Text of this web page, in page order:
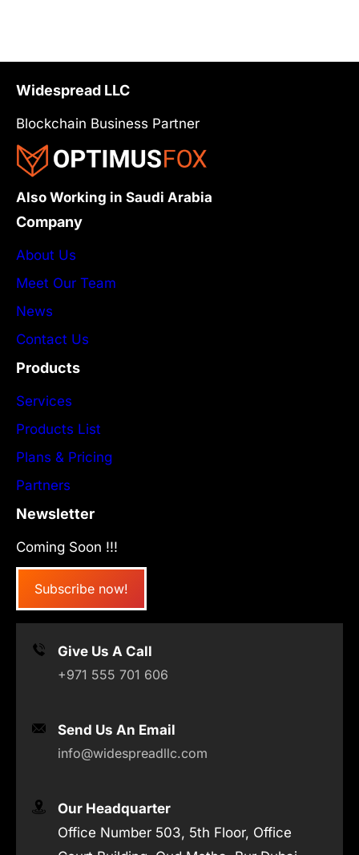
Widespread LLC
Blockchain Business Partner
Also Working in Saudi Arabia
Company
About Us
Meet Our Team
News
Contact Us
Products
Services
Products List
Plans & Pricing
Partners
Newsletter
Coming Soon !!!
Subscribe now!
Give Us A Call
+971 555 701 606
Send Us An Email
info@widespreadllc.com
Our Headquarter
Office Number 503, 5th Floor, Office